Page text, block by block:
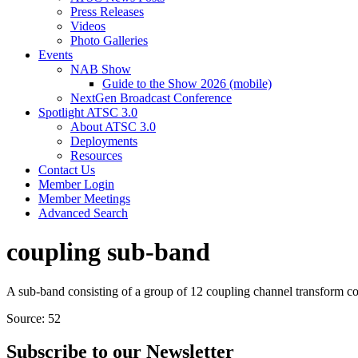
Press Releases
Videos
Photo Galleries
Events
NAB Show
Guide to the Show 2026 (mobile)
NextGen Broadcast Conference
Spotlight ATSC 3.0
About ATSC 3.0
Deployments
Resources
Contact Us
Member Login
Member Meetings
Advanced Search
coupling sub-band
A sub-band consisting of a group of 12 coupling channel transform
Source: 52
Subscribe to our Newsletter